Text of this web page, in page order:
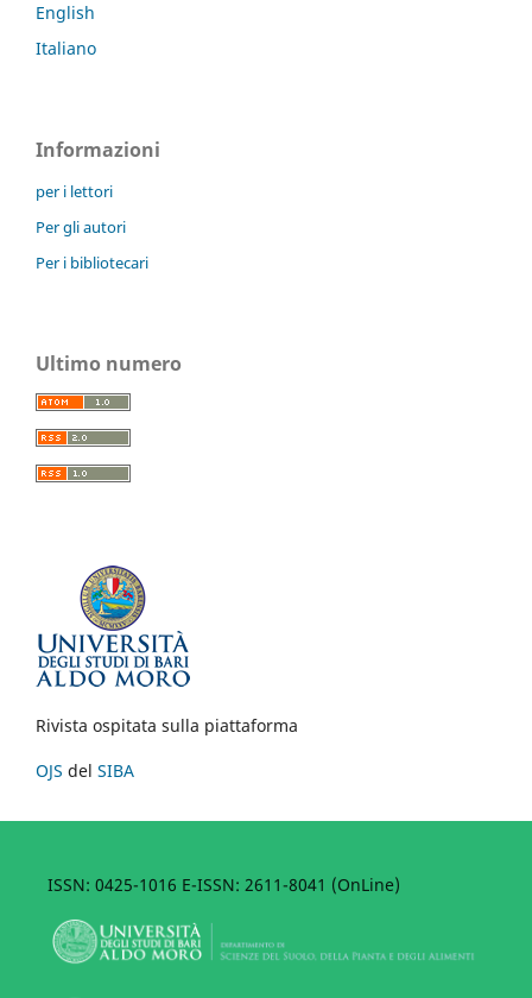
English
Italiano
Informazioni
per i lettori
Per gli autori
Per i bibliotecari
Ultimo numero
Rivista ospitata sulla piattaforma
OJS del SIBA
ISSN: 0425-1016 E-ISSN: 2611-8041 (OnLine)